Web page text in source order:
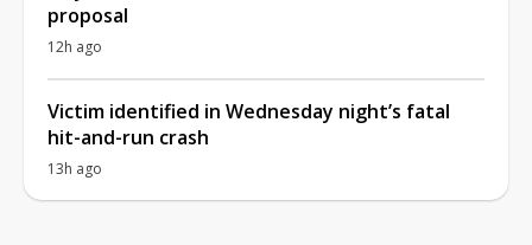
proposal
12h ago
Victim identified in Wednesday night’s fatal
hit-and-run crash
13h ago